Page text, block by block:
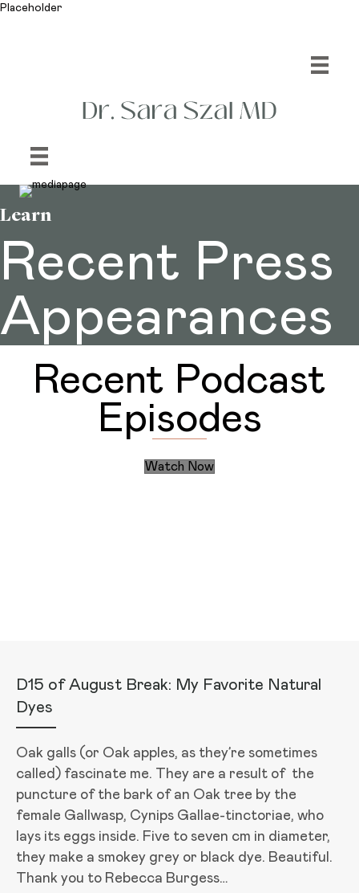
Placeholder
Learn
Recent Press
Appearances
Recent Podcast
Episodes
Watch Now
D15 of August Break: My Favorite Natural
Dyes
Oak galls (or Oak apples, as they’re sometimes
called) fascinate me. They are a result of the
puncture of the bark of an Oak tree by the
female Gallwasp, Cynips Gallae-tinctoriae, who
lays its eggs inside. Five to seven cm in diameter,
they make a smokey grey or black dye. Beautiful.
Thank you to Rebecca Burgess…